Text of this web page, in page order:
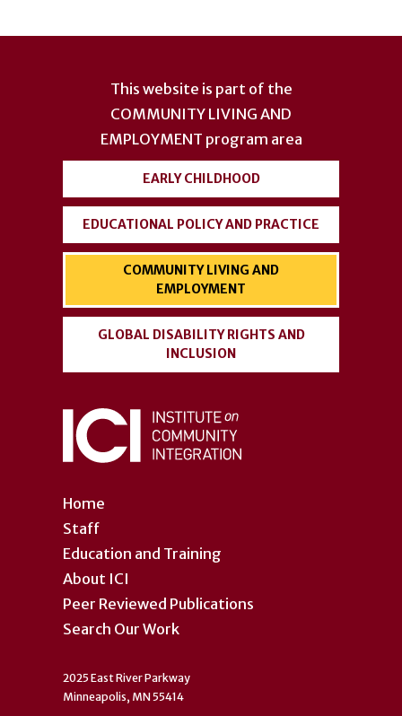
Home
Staff
Education and Training
About ICI
Peer Reviewed Publications
Search Our Work
This website is part of the
COMMUNITY LIVING AND
EMPLOYMENT program area
EARLY CHILDHOOD
EDUCATIONAL POLICY AND PRACTICE
COMMUNITY LIVING AND
EMPLOYMENT
GLOBAL DISABILITY RIGHTS AND
INCLUSION
2025 East River Parkway
Minneapolis, MN 55414